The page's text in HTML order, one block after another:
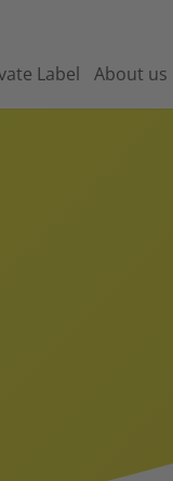
Label About us